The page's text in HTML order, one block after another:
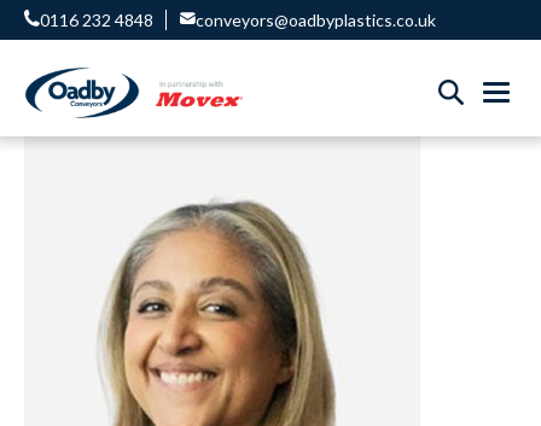
0116 232 4848 conveyors@oadbyplastics.co.uk